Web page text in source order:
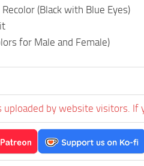
(Black with Blue Eyes)
for Male and Female)
uploaded by website visitors. If